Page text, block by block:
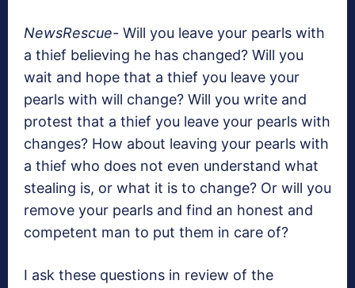
NewsRescue- Will you leave your pearls with
a thief believing he has changed? Will you
wait and hope that a thief you leave your
pearls with will change? Will you write and
protest that a thief you leave your pearls with
changes? How about leaving your pearls with
a thief who does not even understand what
stealing is, or what it is to change? Or will you
remove your pearls and find an honest and
competent man to put them in care of?
I ask these questions in review of the